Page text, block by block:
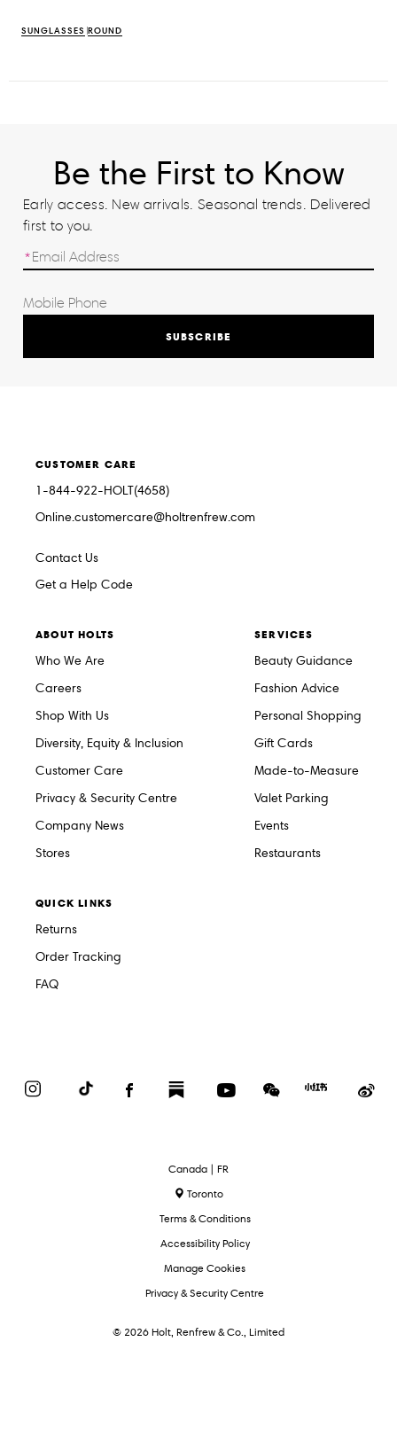
SUNGLASSES ROUND
Be the First to Know
Early access. New arrivals. Seasonal trends. Delivered
first to you.
SUBSCRIBE
CUSTOMER CARE
1-844-922-HOLT(4658)
Online.customercare@holtrenfrew.com
Contact Us
Get a Help Code
ABOUT HOLTS
Who We Are
Careers
Shop With Us
Diversity, Equity & Inclusion
Customer Care
Privacy & Security Centre
Company News
Stores
SERVICES
Beauty Guidance
Fashion Advice
Personal Shopping
Gift Cards
Made-to-Measure
Valet Parking
Events
Restaurants
QUICK LINKS
Returns
Order Tracking
FAQ
InstagramTikTok FacebookSubstack YouTubeWeChat
Red
Select
Language
Canada | FR
Toronto
Terms & Conditions
Accessibility Policy
Manage Cookies
Privacy & Security Centre
© 2026 Holt, Renfrew & Co., Limited